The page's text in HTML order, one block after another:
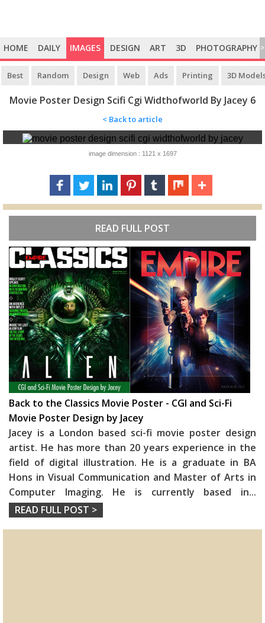
HOME DAILY IMAGES DESIGN ART 3D PHOTOGRAPHY >
Best Random Design Web Ads Printing 3D
Movie Poster Design Scifi Cgi Widthofworld By Jacey 6
< Back to article
image dimension : 1121 x 1697
READ FULL POST
Back to the Classics Movie Poster - CGI and Sci-Fi
Movie Poster Design by Jacey
Jacey is a London based sci-fi movie poster design
artist. He has more than 20 years experience in the
field of digital illustration. He is a graduate in BA
Hons in Visual Communication and Master of Arts in
Computer Imaging. He is currently based in...
READ FULL POST >